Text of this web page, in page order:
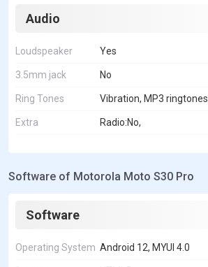
Audio
Loudspeaker Yes
3.5mm jack No
Ring Tones Vibration, MP3 ringtones
Extra Radio:No,
Software of Motorola Moto S30 Pro
Software
Operating System Android 12, MYUI 4.0